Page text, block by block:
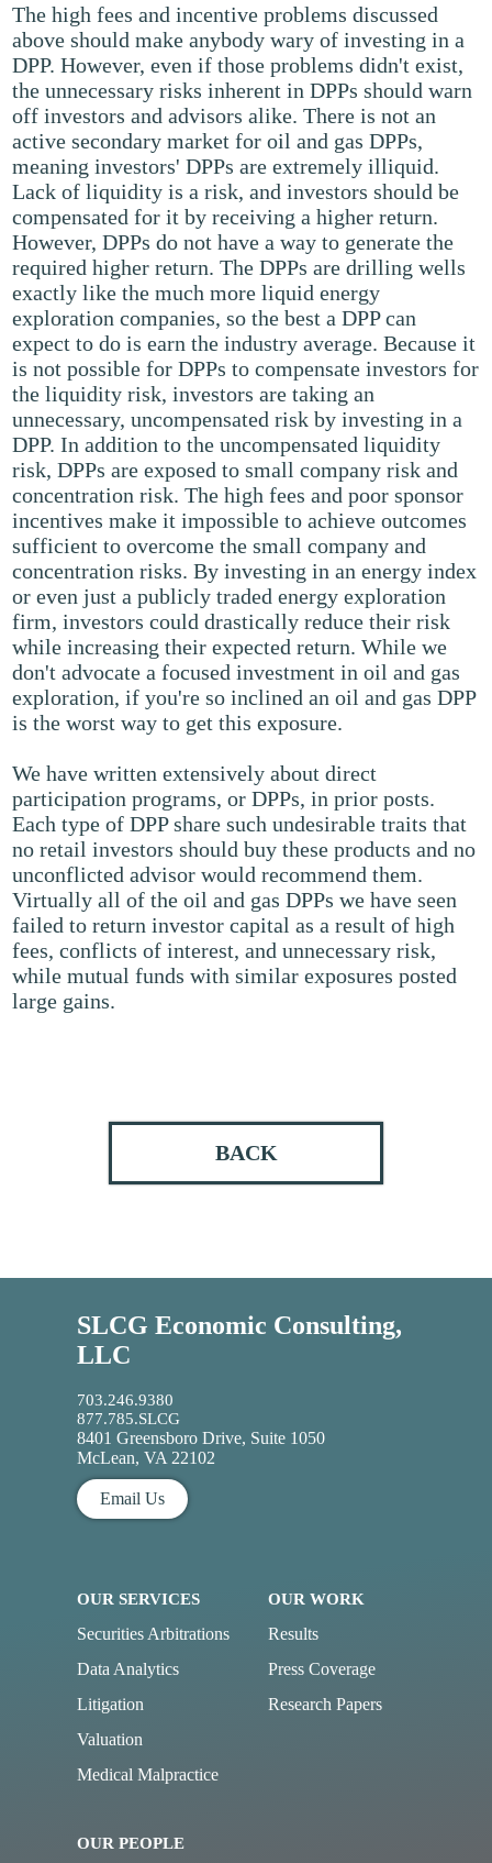
The high fees and incentive problems discussed
above should make anybody wary of investing in a
DPP. However, even if those problems didn't exist,
the unnecessary risks inherent in DPPs should warn
off investors and advisors alike. There is not an
active secondary market for oil and gas DPPs,
meaning investors' DPPs are extremely illiquid.
Lack of liquidity is a risk, and investors should be
compensated for it by receiving a higher return.
However, DPPs do not have a way to generate the
required higher return. The DPPs are drilling wells
exactly like the much more liquid energy
exploration companies, so the best a DPP can
expect to do is earn the industry average. Because it
is not possible for DPPs to compensate investors for
the liquidity risk, investors are taking an
unnecessary, uncompensated risk by investing in a
DPP. In addition to the uncompensated liquidity
risk, DPPs are exposed to small company risk and
concentration risk. The high fees and poor sponsor
incentives make it impossible to achieve outcomes
sufficient to overcome the small company and
concentration risks. By investing in an energy index
or even just a publicly traded energy exploration
firm, investors could drastically reduce their risk
while increasing their expected return. While we
don't advocate a focused investment in oil and gas
exploration, if you're so inclined an oil and gas DPP
is the worst way to get this exposure.
We have written extensively about direct
participation programs, or DPPs, in prior posts.
Each type of DPP share such undesirable traits that
no retail investors should buy these products and no
unconflicted advisor would recommend them.
Virtually all of the oil and gas DPPs we have seen
failed to return investor capital as a result of high
fees, conflicts of interest, and unnecessary risk,
while mutual funds with similar exposures posted
large gains.
BACK
SLCG Economic Consulting,
LLC
703.246.9380
877.785.SLCG
8401 Greensboro Drive, Suite 1050
McLean, VA 22102
Email Us
OUR SERVICES
Securities Arbitrations
Data Analytics
Litigation
Valuation
Medical Malpractice
OUR WORK
Results
Press Coverage
Research Papers
OUR PEOPLE